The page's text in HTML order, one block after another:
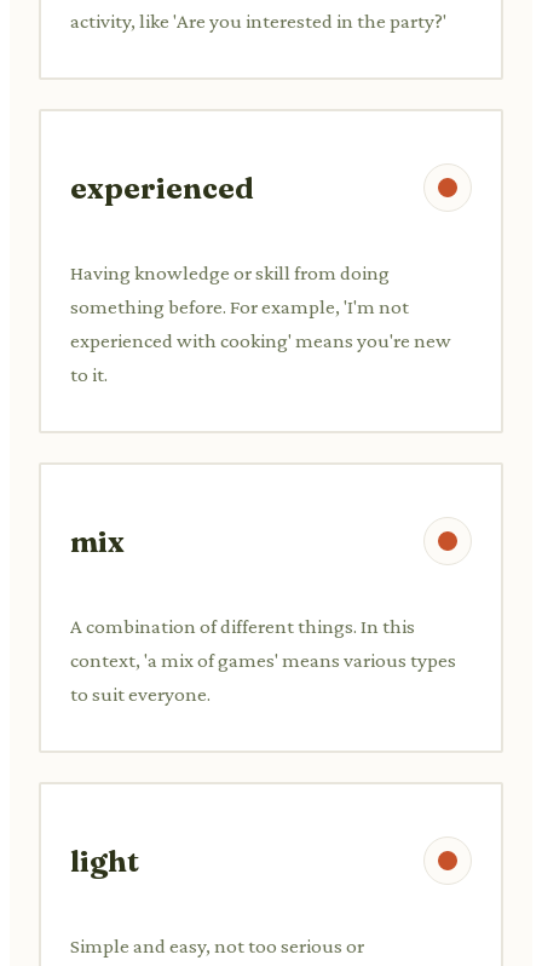
activity, like 'Are you interested in the party?'
experienced
Having knowledge or skill from doing
something before. For example, 'I'm not
experienced with cooking' means you're new
to it.
mix
A combination of different things. In this
context, 'a mix of games' means various types
to suit everyone.
light
Simple and easy, not too serious or